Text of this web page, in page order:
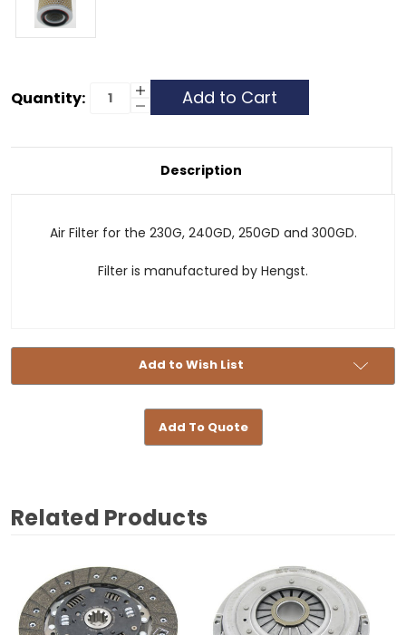
Current
Quantity: Increase
Quantity
-
230G,
240GD,
and
Decrease
Quantity
230G,
300GD
Description
Air Filter for the 230G, 240GD, 250GD and 300GD.
Filter is manufactured by Hengst.
Add to Wish List
Add To Quote
Related Products